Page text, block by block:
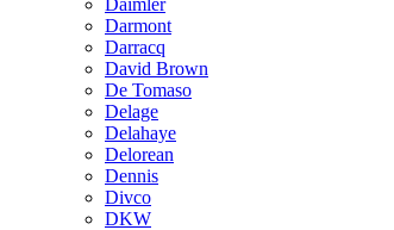
Darmont
Darracq
David Brown
De Tomaso
Delage
Delahaye
Delorean
Dennis
Divco
DKW